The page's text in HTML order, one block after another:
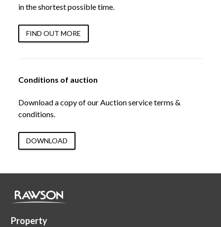
in the shortest possible time.
FIND OUT MORE
Conditions of auction
Download a copy of our Auction service terms &
conditions.
DOWNLOAD
Property